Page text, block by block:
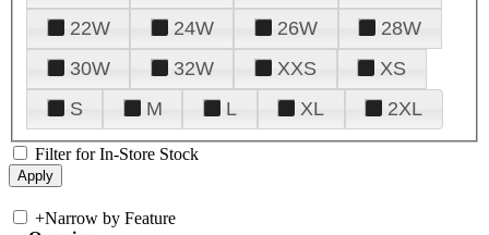
22W
24W 26W
28W
30W
32W XXS
XS
S
M L XL 2XL
Filter for In-Store Stock
+Narrow by Feature